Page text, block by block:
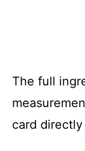
The full
card